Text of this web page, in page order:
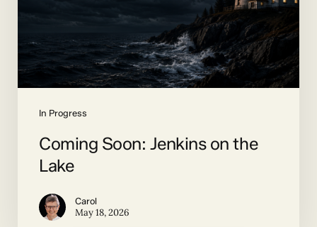
In Progress
Coming Soon: Jenkins on the
Lake
Carol
May 18, 2026